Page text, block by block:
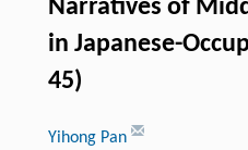
Narratives of
in Japanese-
45)
Yihong Pan